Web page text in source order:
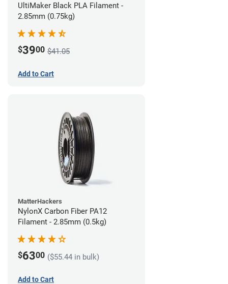
UltiMaker Black PLA Filament -
2.85mm (0.75kg)
$3900 $41.05
Add to Cart
MatterHackers
NylonX Carbon Fiber PA12
Filament - 2.85mm (0.5kg)
$6300 ($55.44 in bulk)
Add to Cart